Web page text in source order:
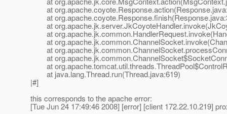
at
at
at
at
at
at
at
at
at java.lang.Thread.run(Thread.java:619)
|#]
this corresponds to the apache error:
[Tue Jun 24 17:49:46 2008] [error] [client 172.22.10.219]